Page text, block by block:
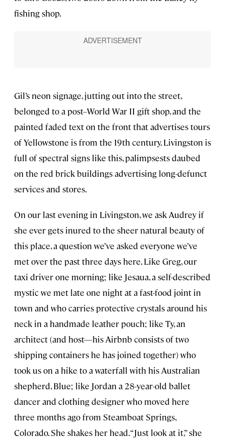
fishing shop.
Gil’s neon signage, jutting out into the street,
belonged to a post–World War II gift shop, and the
painted faded text on the front that advertises tours
of Yellowstone is from the 19th century. Livingston is
full of spectral signs like this, palimpsests daubed
on the red brick buildings advertising long-defunct
services and stores.
On our last evening in Livingston, we ask Audrey if
she ever gets inured to the sheer natural beauty of
this place, a question we’ve asked everyone we’ve
met over the past three days here. Like Greg, our
taxi driver one morning; like Jesaua, a self-described
mystic we met late one night at a fast-food joint in
town and who carries protective crystals around his
neck in a handmade leather pouch; like Ty, an
architect (and host—his Airbnb consists of two
shipping containers he has joined together) who
took us on a hike to a waterfall with his Australian
shepherd, Blue; like Jordan a 28-year-old ballet
dancer and clothing designer who moved here
three months ago from Steamboat Springs,
Colorado. She shakes her head. “Just look at it,” she